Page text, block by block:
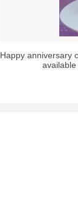
Happy anniversary
available